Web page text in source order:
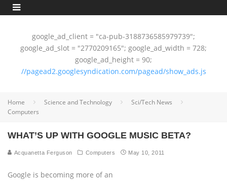
google_ad_client = "ca-pub-3188736585979739";
google_ad_slot = "2770209165"; google_ad_width = 728;
google_ad_height = 90;
//pagead2.googlesyndication.com/pagead/show_ads.js
Home Science and Technology
Sci/Tech News
Computers
WHAT’S UP WITH GOOGLE MUSIC BETA?
Acquanetta Ferguson Computers May 10, 2011
Google is becoming more of an